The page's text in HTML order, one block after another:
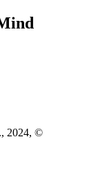
2024, ©